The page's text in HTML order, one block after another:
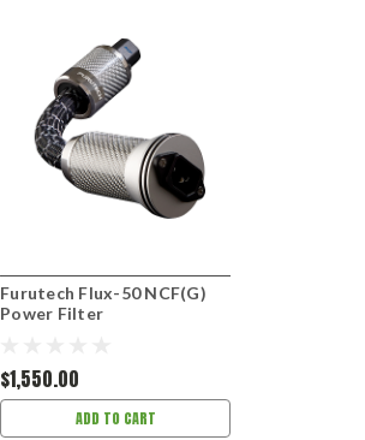
Furutech Flux-50 NCF(G)
Power Filter
$1,550.00
ADD TO CART